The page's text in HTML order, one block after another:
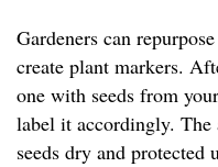
Gardeners can
create plant markers.
one with seeds from
label it accordingly. The
seeds dry and